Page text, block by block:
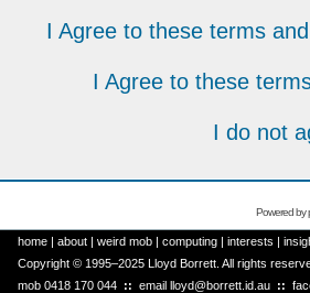
I Agree to these terms
I Agree to these
I do not
Powered by
home | about | weird mob | computing | interests |
Copyright © 1995–2025 Lloyd Borrett. All rights
mob 0418 170 044 :: email lloyd@borrett.id.au ::